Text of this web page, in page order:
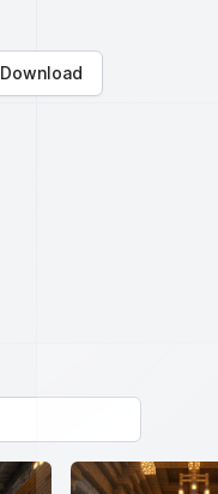
Download